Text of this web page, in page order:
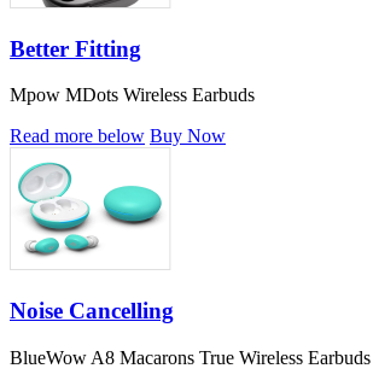
Better Fitting
Mpow MDots Wireless Earbuds
Read more below Buy Now
Noise Cancelling
BlueWow A8 Macarons True Wireless Earbuds